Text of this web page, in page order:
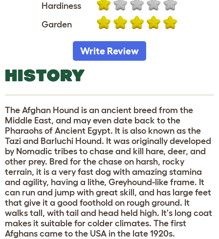
Hardiness
Garden
Write Review
HISTORY
The Afghan Hound is an ancient breed from the
Middle East, and may even date back to the
Pharaohs of Ancient Egypt. It is also known as the
Tazi and Barluchi Hound. It was originally developed
by Nomadic tribes to chase and kill hare, deer, and
other prey. Bred for the chase on harsh, rocky
terrain, it is a very fast dog with amazing stamina
and agility, having a lithe, Greyhound-like frame. It
can run and jump with great skill, and has large feet
that give it a good foothold on rough ground. It
walks tall, with tail and head held high. It's long coat
makes it suitable for colder climates. The first
Afghans came to the USA in the late 1920s.